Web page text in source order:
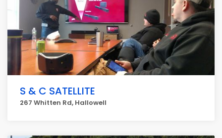
S & C SATELLITE
267 Whitten Rd, Hallowell